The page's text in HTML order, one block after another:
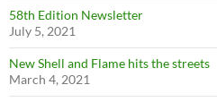
58th Edition Newsletter
July 5, 2021
New Shell and Flame hits the streets
March 4, 2021